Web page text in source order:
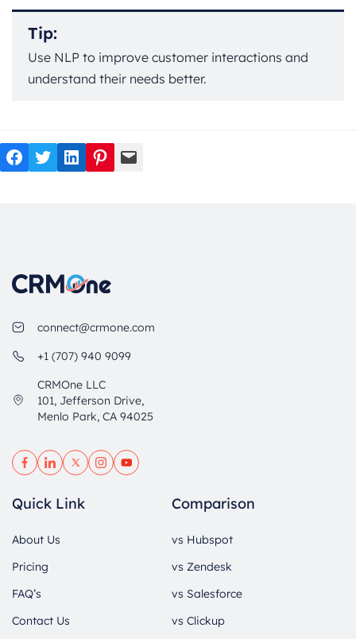
Tip:
Use NLP to improve customer interactions and
understand their needs better.
Facebook
TwitterLinkedIn
Pinterest
Mail
connect@crmone.com
+1 (707) 940 9099
CRMOne LLC
101, Jefferson Drive,
Menlo Park, CA 94025
Quick Link
About Us
Pricing
FAQ’s
Contact Us
Comparison
vs Hubspot
vs Zendesk
vs Salesforce
vs Clickup